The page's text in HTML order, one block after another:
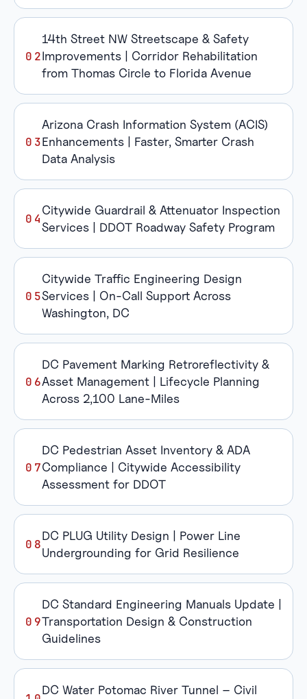
14th Street NW Streetscape & Safety
Improvements | Corridor Rehabilitation
from Thomas Circle to Florida Avenue
Arizona Crash Information System (ACIS)
Enhancements | Faster, Smarter Crash
Data Analysis
Citywide Guardrail & Attenuator Inspection
Services | DDOT Roadway Safety Program
Citywide Traffic Engineering Design
Services | On-Call Support Across
Washington, DC
DC Pavement Marking Retroreflectivity &
Asset Management | Lifecycle Planning
Across 2,100 Lane-Miles
DC Pedestrian Asset Inventory & ADA
Compliance | Citywide Accessibility
Assessment for DDOT
DC PLUG Utility Design | Power Line
Undergrounding for Grid Resilience
DC Standard Engineering Manuals Update |
Transportation Design & Construction
Guidelines
DC Water Potomac River Tunnel – Civil